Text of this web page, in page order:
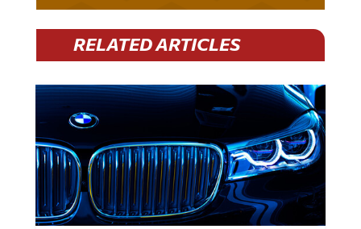
RELATED ARTICLES